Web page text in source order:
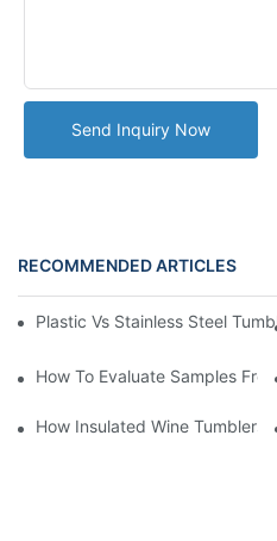
Send Inquiry Now
RECOMMENDED ARTICLES
Plastic Vs Stainless Steel
How To Evaluate Samples
How Insulated Wine Tumblers